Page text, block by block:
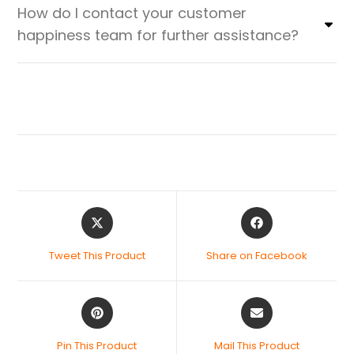
How do I contact your customer
happiness team for further assistance?
Tweet This Product Share on Facebook
Pin This Product Mail This Product